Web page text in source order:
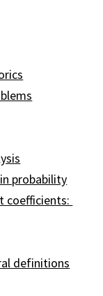
probability
coefficients:
definitions